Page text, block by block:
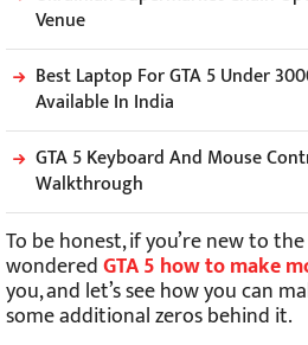
Venue
Best Laptop For GTA 5 Under
Available In India
GTA 5 Keyboard And Mouse
Walkthrough
To be honest, if you’re new to
wonderedGTA 5 how to make
you, and let’s see how you can
some additional zeros behind it.